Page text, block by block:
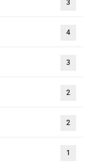
3
4
3
2
2
1